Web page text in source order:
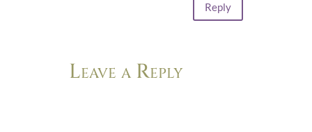
Reply
Leave a Reply